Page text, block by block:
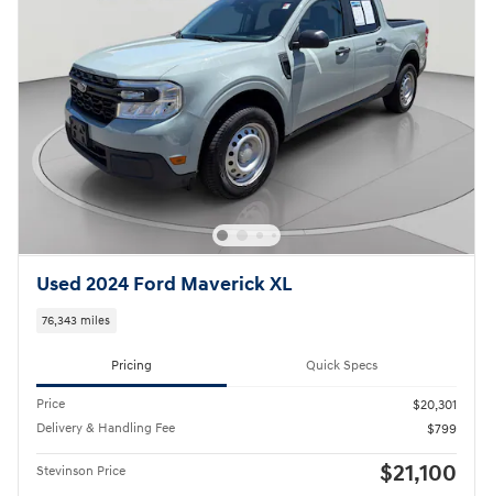
Used 2024 Ford Maverick XL
76,343 miles
Pricing Quick Specs
Price
$20,301
Delivery & Handling Fee
$799
Stevinson Price $21,100